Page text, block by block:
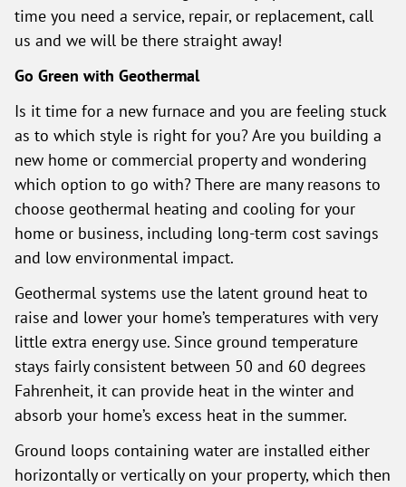
time you need a service, repair, or replacement, call
us and we will be there straight away!
Go Green with Geothermal
Is it time for a new furnace and you are feeling stuck
as to which style is right for you? Are you building a
new home or commercial property and wondering
which option to go with? There are many reasons to
choose geothermal heating and cooling for your
home or business, including long-term cost savings
and low environmental impact.
Geothermal systems use the latent ground heat to
raise and lower your home’s temperatures with very
little extra energy use. Since ground temperature
stays fairly consistent between 50 and 60 degrees
Fahrenheit, it can provide heat in the winter and
absorb your home’s excess heat in the summer.
Ground loops containing water are installed either
horizontally or vertically on your property, which then